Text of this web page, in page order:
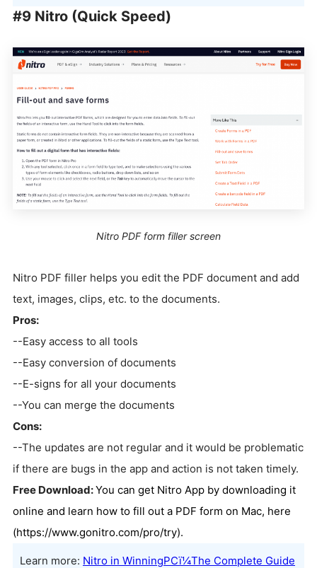
#9 Nitro (Quick Speed)
Nitro PDF form filler screen
Nitro PDF filler helps you edit the PDF document and add
text, images, clips, etc. to the documents.
Pros:
--Easy access to all tools
--Easy conversion of documents
--E-signs for all your documents
--You can merge the documents
Cons:
--The updates are not regular and it would be problematic
if there are bugs in the app and action is not taken timely.
Free Download:You can get Nitro App by downloading it
online and learn how to fill out a PDF form on Mac, here
(https://www.gonitro.com/pro/try).
Learn more: Nitro in WinningPCï¼The Complete Guide